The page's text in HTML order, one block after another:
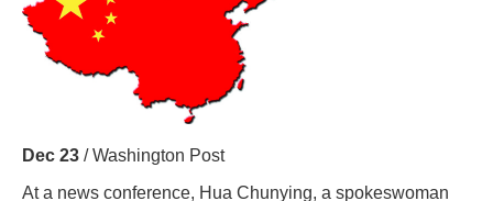
Dec 23 / Washington Post
At a news conference, Hua Chunying, a spokeswoman